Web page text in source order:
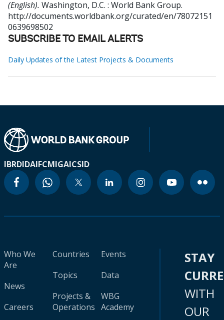
(English). Washington, D.C. : World Bank Group.
http://documents.worldbank.org/curated/en/78072151
0639698502
SUBSCRIBE TO EMAIL ALERTS
Daily Updates of the Latest Projects & Documents
IBRDIDAIFCMIGAICSID
Who We
Are
News
Careers
Countries
Topics
Projects &
Operations
Events
Data
WBG
Academy
STAY
WITH
OUR